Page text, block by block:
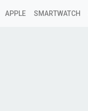
APPLE SMARTWATCH